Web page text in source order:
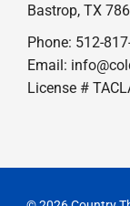
Bastrop, TX
Phone: 512-
Email:
License #